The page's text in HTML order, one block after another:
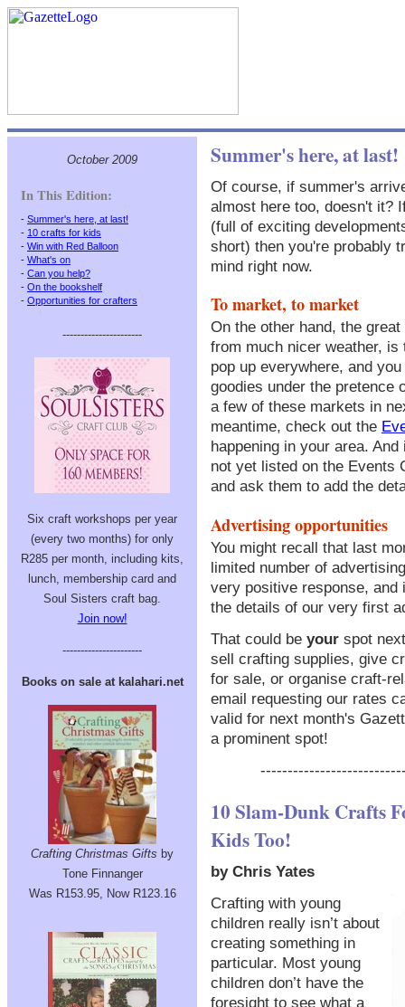
October 2009
In This Edition:
- Summer's here, at last!
- 10 crafts for kids
- Win with Red Balloon
- What's on
- Can you help?
- On the bookshelf
- Opportunities for crafters
----------------------
Six craft workshops per year
(every two months) for only
R285 per month, including kits,
lunch, membership card and
Soul Sisters craft bag.
Join now!
----------------------
Books on sale at kalahari.net
Crafting Christmas Gifts by
Tone Finnanger
Was R153.95, Now R123.16
Summer's here, at last!
Of course, if summer's
almost here too, doesn't it?
(full of exciting
short) then you're probably
mind right now.
To market, to market
On the other hand, the
from much nicer weather,
pop up everywhere, and
goodies under the pretence
a few of these markets in
meantime, check out the
happening in your area.
not yet listed on the Events
and ask them to add the
Advertising opportunities
You might recall that last
limited number of
very positive response,
the details of our very first
That could be your spot
sell crafting supplies, give
for sale, or organise craft-
email requesting our rates
valid for next month's
a prominent spot!
10 Slam-Dunk Crafts
Kids Too!
by Chris Yates
Crafting with young
children really isn’t about
creating something in
particular. Most young
children don’t have the
foresight to see what a